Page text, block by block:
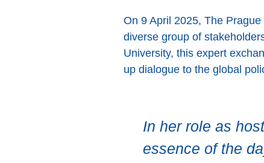
On 9 April 2025, The
diverse group of
University, this expert
up dialogue to the global
In her role as
essence of the